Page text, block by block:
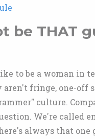
be THAT
to be a woman in
fringe, one-off
culture.
We're called
always that